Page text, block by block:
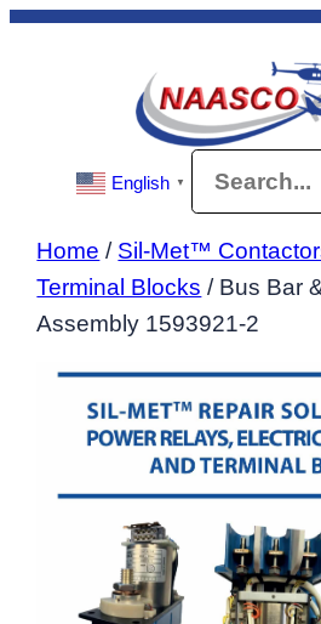
Skip
English ▼
Home / Sil-Met™
Terminal Blocks / Bus Bar
Assembly 1593921-2